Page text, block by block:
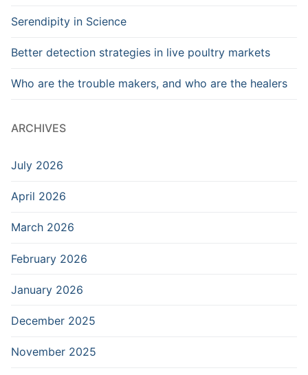
Serendipity in Science
Better detection strategies in live poultry markets
Who are the trouble makers, and who are the healers
ARCHIVES
July 2026
April 2026
March 2026
February 2026
January 2026
December 2025
November 2025